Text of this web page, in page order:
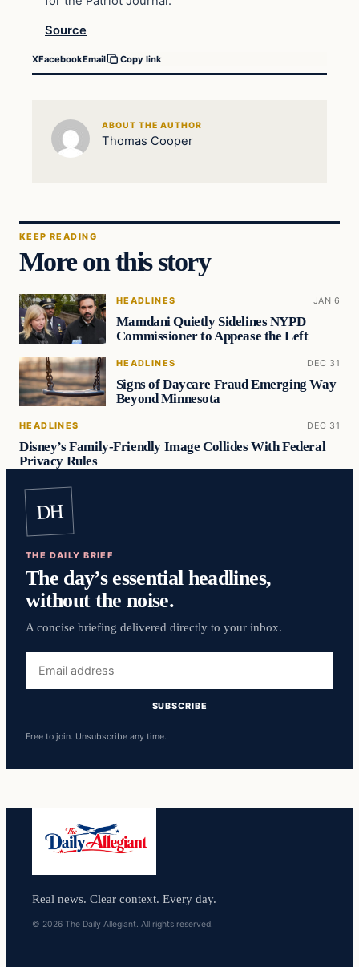
Source
XFacebookEmail Copy link
ABOUT THE AUTHOR
Thomas Cooper
KEEP READING
More on this story
HEADLINES JAN 6
Mamdani Quietly Sidelines NYPD
Commissioner to Appease the Left
HEADLINES DEC 31
Signs of Daycare Fraud Emerging Way
Beyond Minnesota
HEADLINES DEC 31
Disney’s Family-Friendly Image Collides With Federal
Privacy Rules
DH
THE DAILY BRIEF
The day’s essential headlines,
without the noise.
A concise briefing delivered directly to your inbox.
address
SUBSCRIBE
Free to join. Unsubscribe any time.
Real news. Clear context. Every day.
© 2026 The Daily Allegiant. All rights reserved.